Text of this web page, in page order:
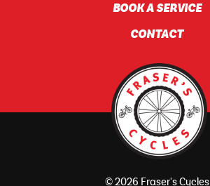
BOOK A SERVICE
CONTACT
© 2026 Fraser's Cycles